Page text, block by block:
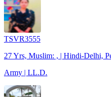
TSVR3555
27 Yrs, Muslim: , | Hindi-Delhi,
Army | LL.D.